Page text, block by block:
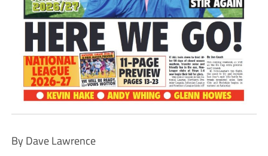
By Dave Lawrence